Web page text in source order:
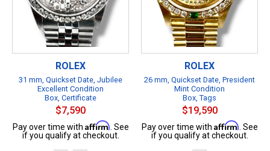
ROLEX
31 mm, Quickset Date, Jubilee
Excellent Condition
Box, Certificate
$7,590
Pay over time with Affirm . See
if you qualify at checkout.
ROLEX
26 mm, Quickset Date, President
Mint Condition
Box, Tags
$19,590
Pay over time with Affirm . See
if you qualify at checkout.